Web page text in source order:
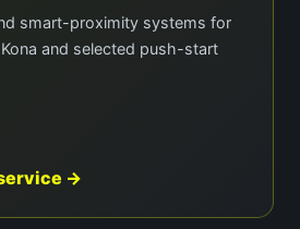
smart-proximity systems for
and selected push-start
→